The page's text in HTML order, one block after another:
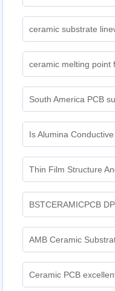
ceramic substrate
ceramic melting point
South America PCB
Is Alumina
Thin Film Structure
BSTCERAMICPCB
AMB Ceramic
Ceramic PCB